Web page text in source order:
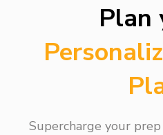
Plan
Supercharge your